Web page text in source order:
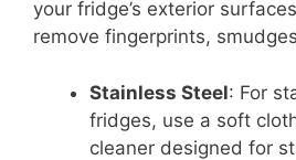
your fridge’s exterior
remove fingerprints,
Stainless Steel: For
fridges, use a soft
cleaner designed for